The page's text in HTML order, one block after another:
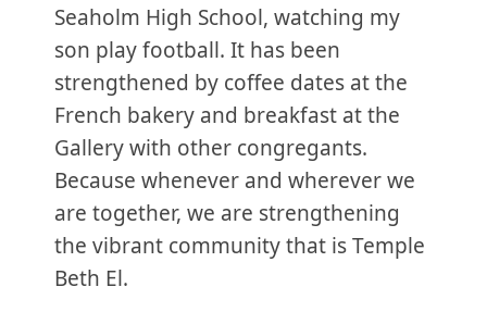
Seaholm High School, watching my
son play football. It has been
strengthened by coffee dates at the
French bakery and breakfast at the
Gallery with other congregants.
Because whenever and wherever we
are together, we are strengthening
the vibrant community that is Temple
Beth El.